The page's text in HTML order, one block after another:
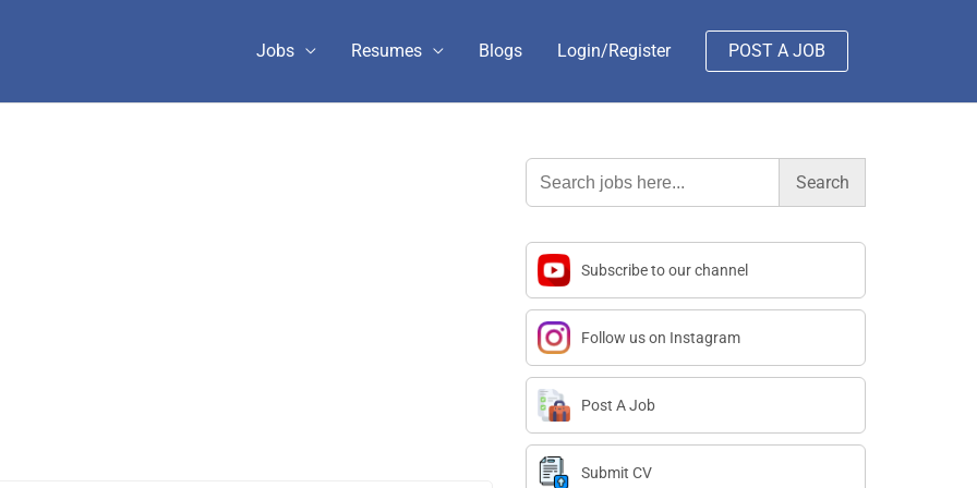
Jobs Resumes Blogs Login/Register POST A JOB
Search
for:
Subscribe to our channel
Follow us on Instagram
Post A Job
Submit CV